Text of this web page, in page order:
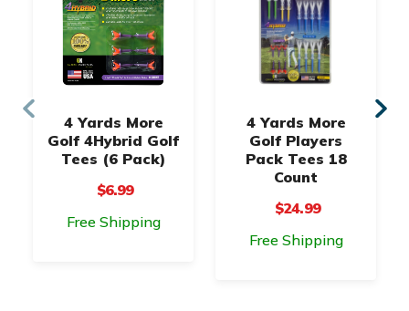
4 Yards More
Golf 4Hybrid Golf
Tees (6 Pack)
$6.99
Free Shipping
4 Yards More
Golf Players
Pack Tees 18
Count
$24.99
Free Shipping